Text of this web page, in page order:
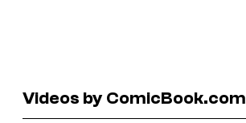
Videos by ComicBook.com